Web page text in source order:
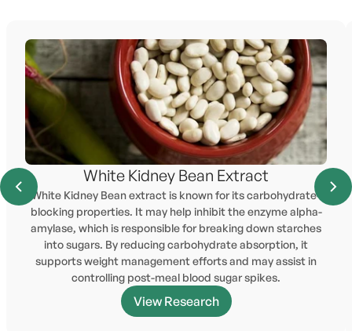
White Kidney Bean Extract
White Kidney Bean extract is known for its carbohydrate-
blocking properties. It may help inhibit the enzyme alpha-
amylase, which is responsible for breaking down starches
into sugars. By reducing carbohydrate absorption, it
supports weight management efforts and may assist in
controlling post-meal blood sugar spikes.
View Research